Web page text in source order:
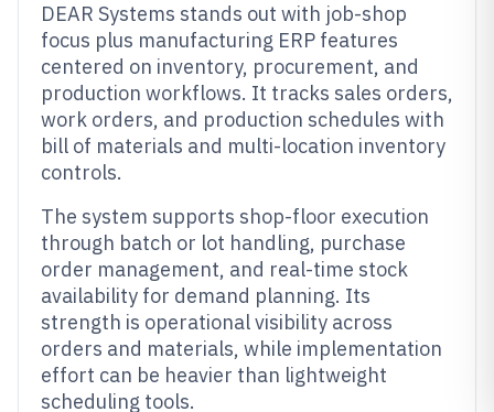
DEAR Systems stands out with job-shop
focus plus manufacturing ERP features
centered on inventory, procurement, and
production workflows. It tracks sales orders,
work orders, and production schedules with
bill of materials and multi-location inventory
controls.
The system supports shop-floor execution
through batch or lot handling, purchase
order management, and real-time stock
availability for demand planning. Its
strength is operational visibility across
orders and materials, while implementation
effort can be heavier than lightweight
scheduling tools.